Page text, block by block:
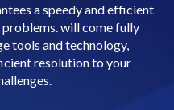
a speedy and efficient
will come fully
tools and technology,
resolution to your